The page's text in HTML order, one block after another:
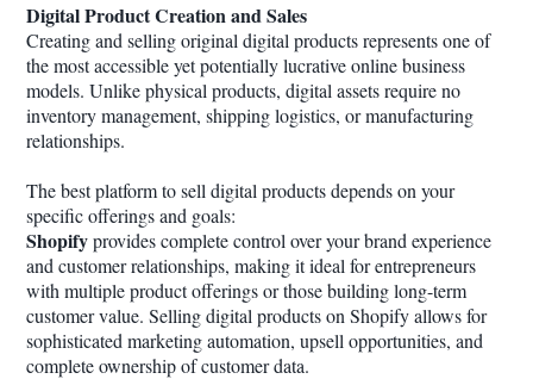
Digital Product Creation and Sales
Creating and selling original digital products represents one of
the most accessible yet potentially lucrative online business
models. Unlike physical products, digital assets require no
inventory management, shipping logistics, or manufacturing
relationships.
The best platform to sell digital products depends on your
specific offerings and goals:
Shopifyprovides complete control over your brand experience
and customer relationships, making it ideal for entrepreneurs
with multiple product offerings or those building long-term
customer value. Selling digital products on Shopify allows for
sophisticated marketing automation, upsell opportunities, and
complete ownership of customer data.